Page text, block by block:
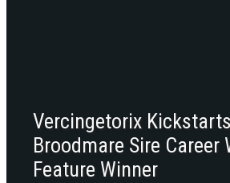
Vercingetorix Kickstarts
Broodmare Sire Career
Feature Winner